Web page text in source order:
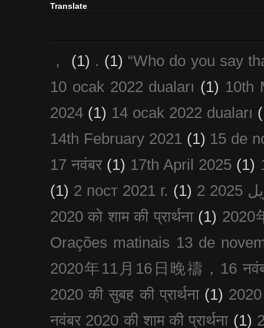
Translate
， (1) . (1) “Who do you say
10 ocak 2022 duaları (1) 10th
2024 (1) 14 ocak 2022 duaları
14th February 2021 (1) 15 de
17 नवंबर (1) 17th April 2025 (1)
(1) 2 пост 2021 г. (1)
2020 को शाम की प्रार्थना (1) 2020
Orações matinais 13 de
2020年11月16日晚禱，16
2020 की सुबह की प्रार्थना (1)
नवंबर 2020 की शाम की प्रार्थना (1)